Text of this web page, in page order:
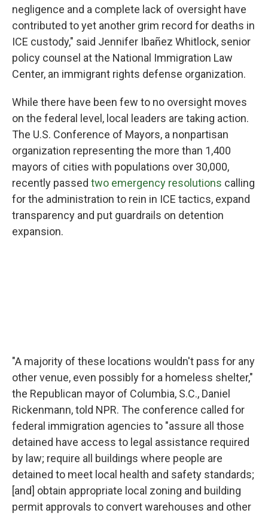
negligence and a complete lack of oversight have
contributed to yet another grim record for deaths in
ICE custody," said Jennifer Ibañez Whitlock, senior
policy counsel at the National Immigration Law
Center, an immigrant rights defense organization.
While there have been few to no oversight moves
on the federal level, local leaders are taking action.
The U.S. Conference of Mayors, a nonpartisan
organization representing the more than 1,400
mayors of cities with populations over 30,000,
recently passed two emergency resolutions calling
for the administration to rein in ICE tactics, expand
transparency and put guardrails on detention
expansion.
"A majority of these locations wouldn't pass for any
other venue, even possibly for a homeless shelter,"
the Republican mayor of Columbia, S.C., Daniel
Rickenmann, told NPR. The conference called for
federal immigration agencies to "assure all those
detained have access to legal assistance required
by law; require all buildings where people are
detained to meet local health and safety standards;
[and] obtain appropriate local zoning and building
permit approvals to convert warehouses and other